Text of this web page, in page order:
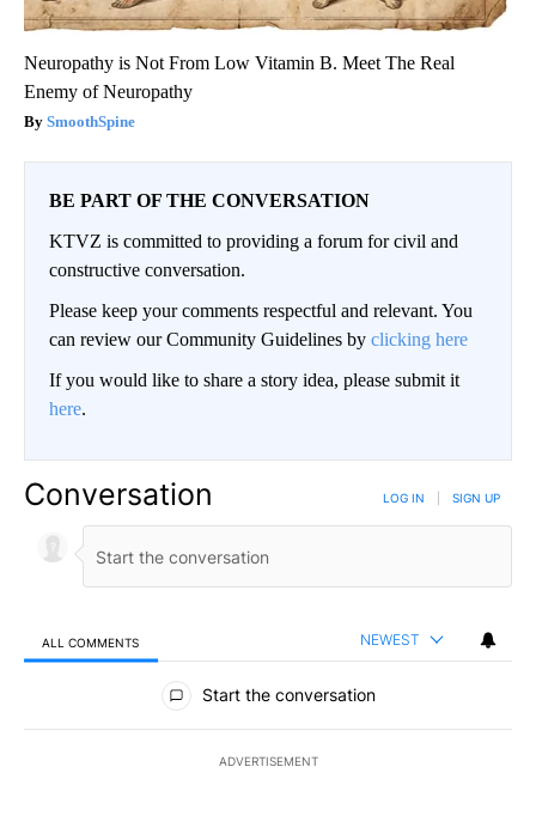
Neuropathy is Not From Low Vitamin B. Meet The Real
Enemy of Neuropathy
SmoothSpine
BE PART OF THE CONVERSATION
KTVZ is committed to providing a forum for civil and
constructive conversation.
Please keep your comments respectful and relevant. You
can review our Community Guidelines by clicking here
If you would like to share a story idea, please submit it
here.
Conversation LOG IN SIGN UP
ALL COMMENTS NEWEST
All Comments
Start the conversation
ADVERTISEMENT